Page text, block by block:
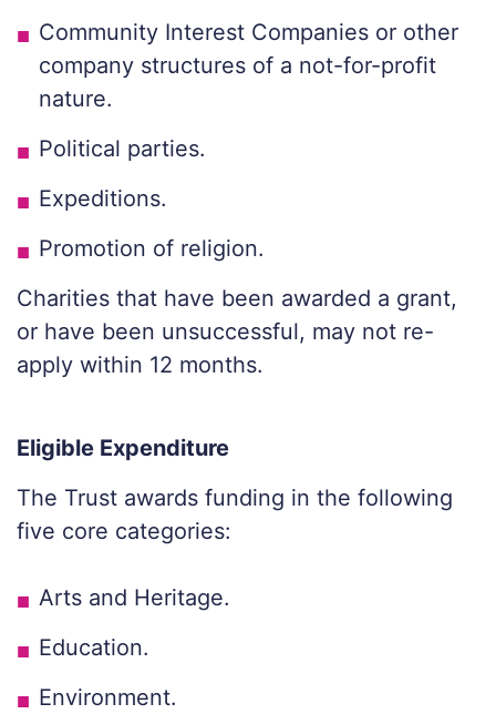
Community Interest Companies or other
company structures of a not-for-profit
nature.
Political parties.
Expeditions.
Promotion of religion.
Charities that have been awarded a grant,
or have been unsuccessful, may not re-
apply within 12 months.
Eligible Expenditure
The Trust awards funding in the following
five core categories:
Arts and Heritage.
Education.
Environment.